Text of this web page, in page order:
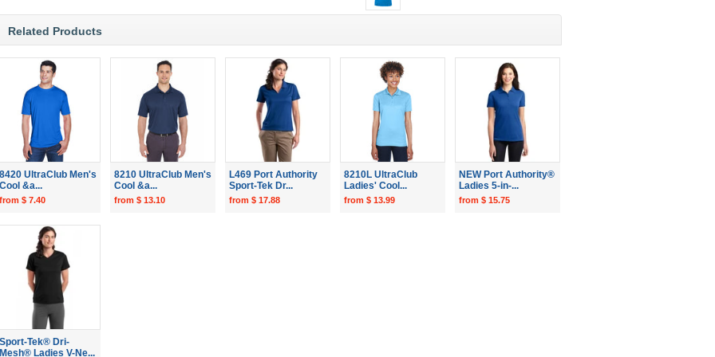
Related Products
8420 UltraClub Men's
Cool &a...
from $ 7.40
8210 UltraClub Men's
Cool &a...
from $ 13.10
L469 Port Authority
Sport-Tek Dr...
from $ 17.88
8210L UltraClub
Ladies' Cool...
from $ 13.99
NEW Port Authority®
Ladies 5-in-...
from $ 15.75
Sport-Tek® Dri-
Mesh® Ladies V-Ne...